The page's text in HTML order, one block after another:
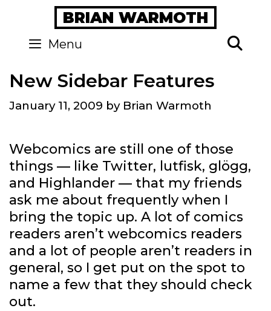
content
BRIAN WARMOTH
Menu
New Sidebar Features
January 11, 2009 by Brian Warmoth
Webcomics are still one of those
things — like Twitter, lutfisk, glögg,
and Highlander — that my friends
ask me about frequently when I
bring the topic up. A lot of comics
readers aren’t webcomics readers
and a lot of people aren’t readers in
general, so I get put on the spot to
name a few that they should check
out.